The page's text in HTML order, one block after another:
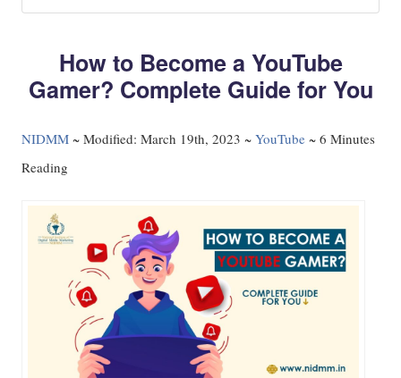
How to Become a YouTube
Gamer? Complete Guide for You
NIDMM ~ Modified: March 19th, 2023 ~ YouTube ~ 6 Minutes
Reading